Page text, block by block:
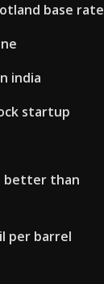
base rate
india
startup
better than
per barrel